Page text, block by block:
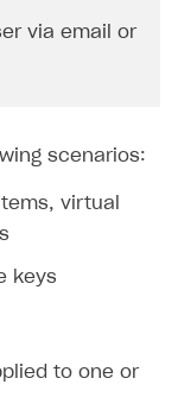
via email or
scenarios:
virtual
keys
to one or